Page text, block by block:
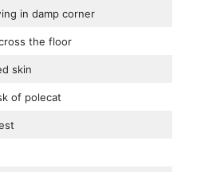
in damp corner
the floor
skin
of polecat